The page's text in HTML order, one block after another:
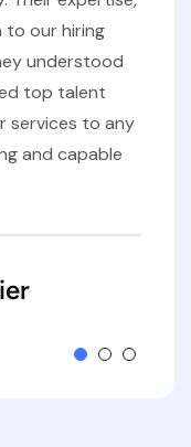
to our hiring
understood
top talent
services to any
and capable